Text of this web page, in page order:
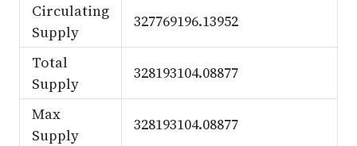
Circulating
Supply
327769196.13952
Total
Supply
328193104.08877
Max
Supply
328193104.08877